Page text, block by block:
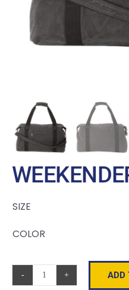
SIZE
COLOR
Weekender
ADD